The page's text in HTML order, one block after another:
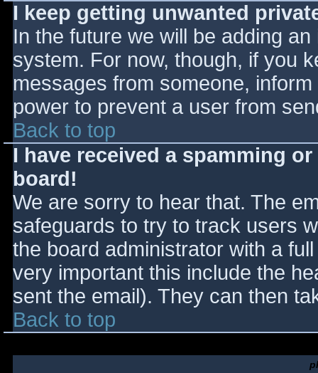
I keep getting unwanted
In the future we will be adding
system. For now, though, if you
messages from someone,
power to prevent a user from
Back to top
I have received a spamming
board!
We are sorry to hear that. The
safeguards to try to track users
the board administrator with a
very important this include the
sent the email). They can then
Back to top